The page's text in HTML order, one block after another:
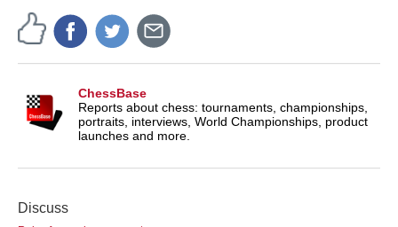
ChessBase
Reports about chess: tournaments, championships,
portraits, interviews, World Championships, product
launches and more.
Discuss